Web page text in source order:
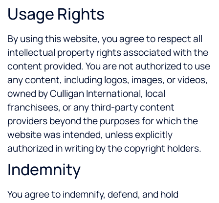
Usage Rights
By using this website, you agree to respect all
intellectual property rights associated with the
content provided. You are not authorized to use
any content, including logos, images, or videos,
owned by Culligan International, local
franchisees, or any third-party content
providers beyond the purposes for which the
website was intended, unless explicitly
authorized in writing by the copyright holders.
Indemnity
You agree to indemnify, defend, and hold